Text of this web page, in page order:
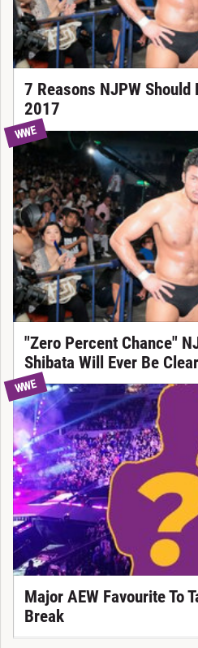
7 Reasons NJPW Should
2017
WWE
"Zero Percent Chance"
Shibata Will Ever Be
WWE
Major AEW Favourite To
Break